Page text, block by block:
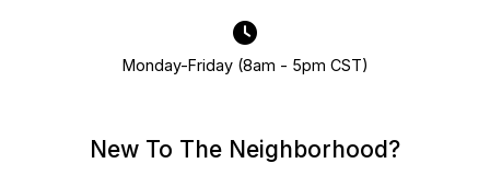
Monday-Friday (8am - 5pm CST)
New To The Neighborhood?